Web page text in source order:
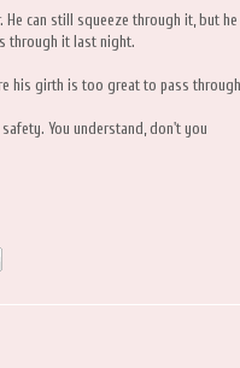
can still squeeze through it, but he
through it last night.
his girth is too great to pass
You understand, don't you